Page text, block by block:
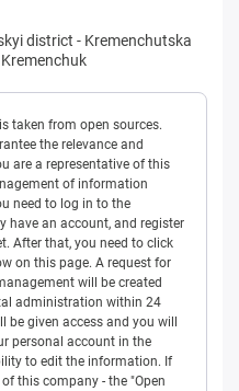
district - Kremenchutska
Kremenchuk
taken from open sources.
the relevance and
are a representative of this
of information
need to log in to the
have an account, and register
After that, you need to click
on this page. A request for
will be created
administration within 24
given access and you will
personal account in the
to edit the information. If
this company - the "Open